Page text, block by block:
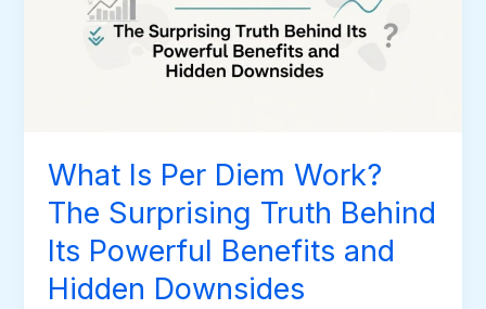
What Is Per Diem Work?
The Surprising Truth Behind
Its Powerful Benefits and
Hidden Downsides